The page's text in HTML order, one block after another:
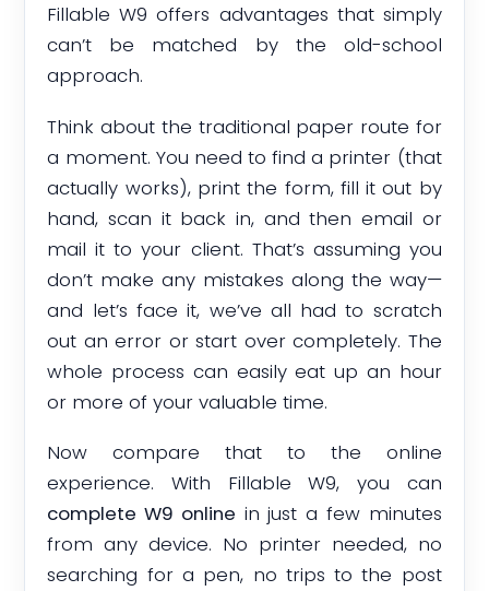
Fillable W9 offers advantages that simply
can’t be matched by the old-school
approach.
Think about the traditional paper route for
a moment. You need to find a printer (that
actually works), print the form, fill it out by
hand, scan it back in, and then email or
mail it to your client. That’s assuming you
don’t make any mistakes along the way—
and let’s face it, we’ve all had to scratch
out an error or start over completely. The
whole process can easily eat up an hour
or more of your valuable time.
Now compare that to the online
experience. With Fillable W9, you can
complete W9 online in just a few minutes
from any device. No printer needed, no
searching for a pen, no trips to the post